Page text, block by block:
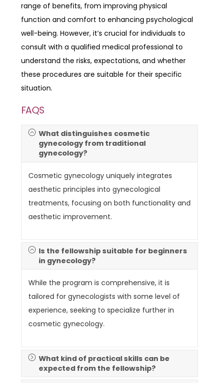
range of benefits, from improving physical
function and comfort to enhancing psychological
well-being. However, it’s crucial for individuals to
consult with a qualified medical professional to
understand the risks, expectations, and whether
these procedures are suitable for their specific
situation.
FAQS
What distinguishes cosmetic
gynecology from traditional
gynecology?
Cosmetic gynecology uniquely integrates
aesthetic principles into gynecological
treatments, focusing on both functionality and
aesthetic improvement.
Is the fellowship suitable for beginners
in gynecology?
While the program is comprehensive, it is
tailored for gynecologists with some level of
experience, seeking to specialize further in
cosmetic gynecology.
What kind of practical skills can be
expected from the fellowship?